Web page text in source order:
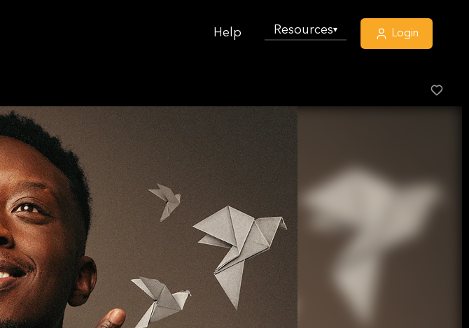
Help Resources▾ Login